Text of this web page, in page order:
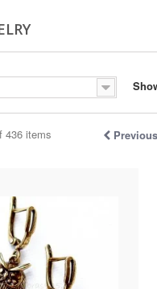
Previous
436 items